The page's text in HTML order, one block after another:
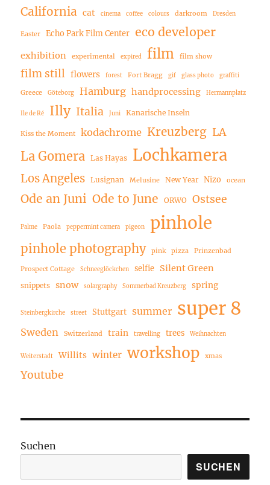
California cat cinema coffee colours darkroom Dresden
Easter Echo Park Film Center eco developer
exhibition experimental expired film film show
film still flowers forest Fort Bragg gif glass photo graffiti
Greece Göteborg Hamburg handprocessing Hermannplatz
Ile de Ré Illy Italia Juni Kanarische Inseln
Kiss the Moment kodachrome Kreuzberg LA
La Gomera Las Hayas Lochkamera
Los Angeles Lusignan Melusine New Year Nizo ocean
Ode an Juni Ode to June ORWO Ostsee
Palme Paola peppermint camera pigeon pinhole
pinhole photography pink pizza Prinzenbad
Prospect Cottage Schneeglöckchen selfie Silent Green
snippets snow solargraphy Sommerbad Kreuzberg spring
Steinbergkirche street Stuttgart summer super 8
Sweden Switzerland train travelling trees Weihnachten
Weiterstadt Willits winter workshop xmas
Youtube
Suchen
SUCHEN